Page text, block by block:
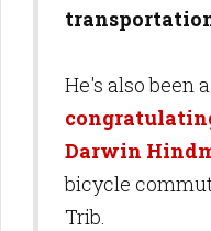
He's also been
Darwin
bicycle
Trib.